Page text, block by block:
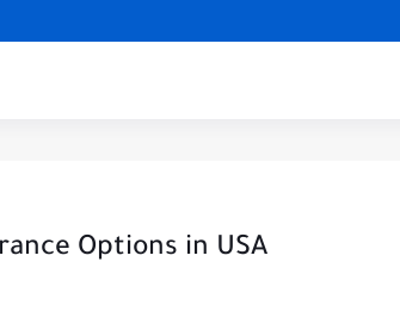
Options in USA